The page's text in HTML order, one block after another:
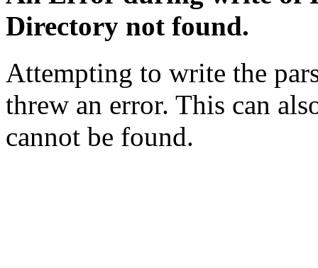
Directory not found.
Attempting to write the
threw an error. This can
cannot be found.